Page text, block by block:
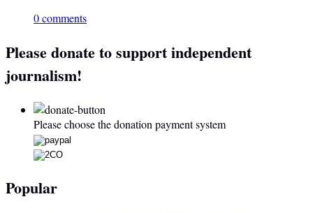
0 comments
Please donate to support independent
journalism!
Please choose the donation payment system
Popular